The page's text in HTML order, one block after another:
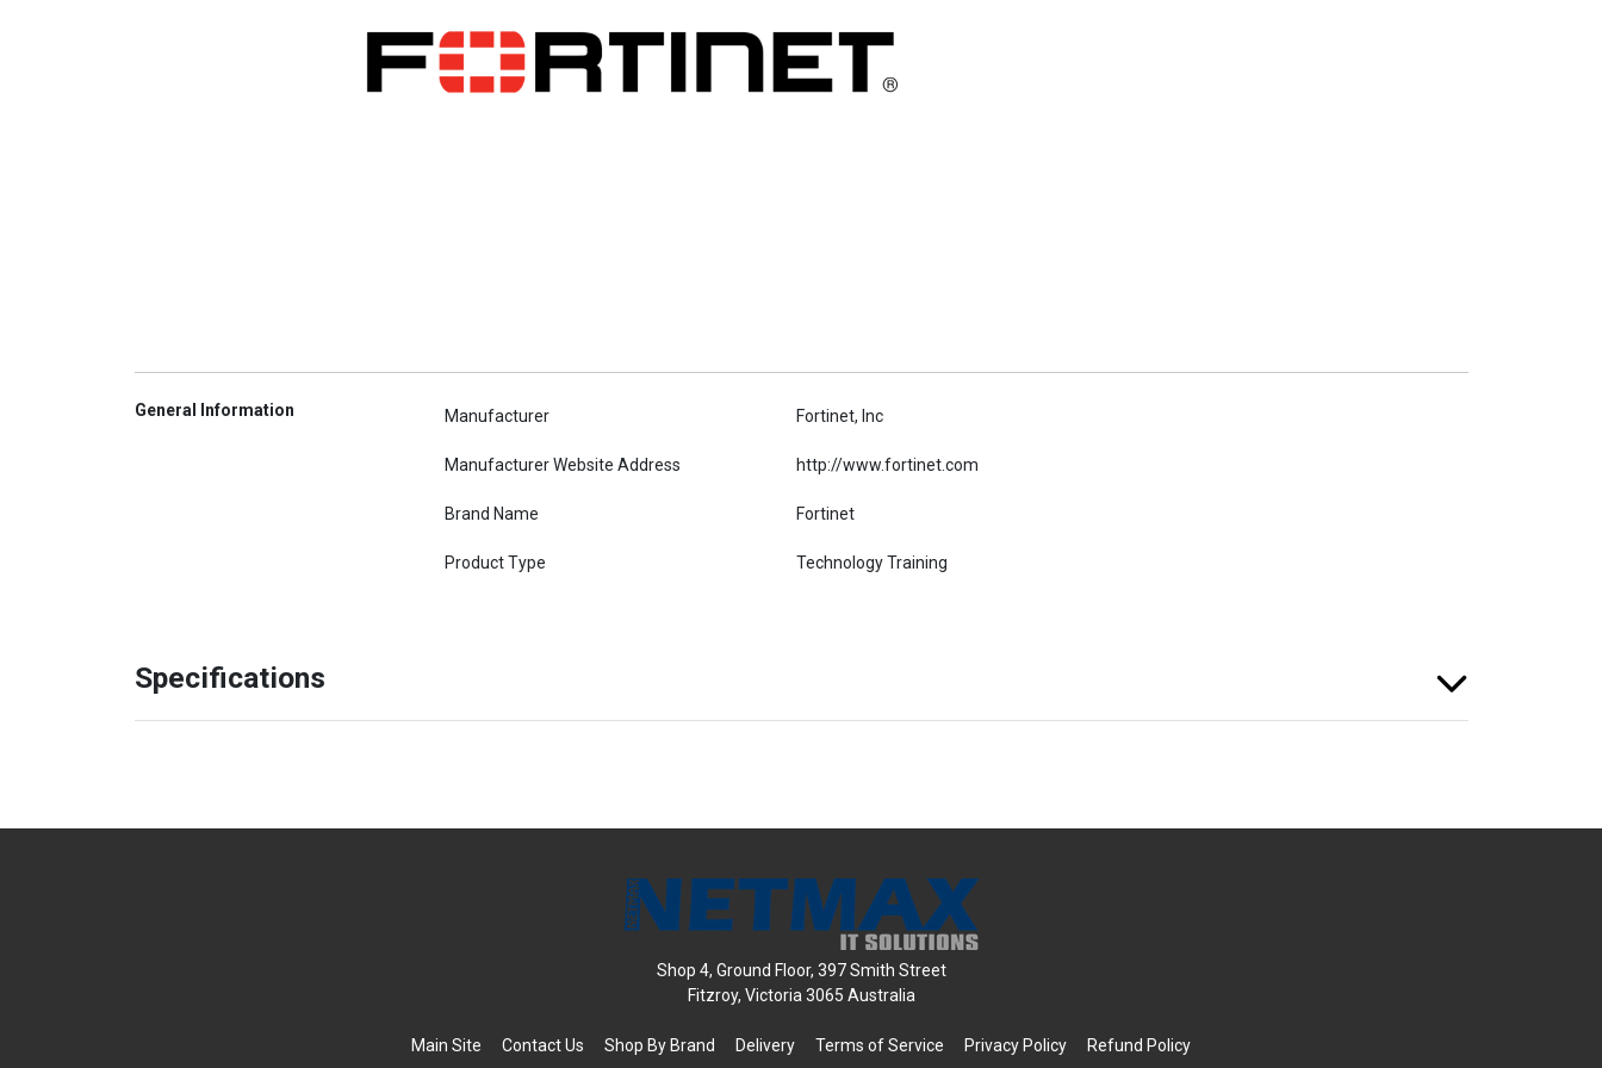
General Information Manufacturer Fortinet, Inc
Manufacturer Website Address http://www.fortinet.com
Brand Name Fortinet
Product Type Technology Training
Specifications
Shop 4, Ground Floor, 397 Smith Street
Fitzroy, Victoria 3065 Australia
Main Site Contact Us Shop By Brand Delivery Terms of Service Privacy Policy Refund Policy